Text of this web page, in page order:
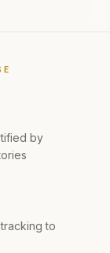
by
to